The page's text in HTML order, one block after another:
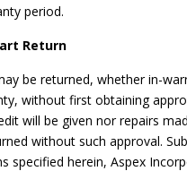
period.
Return
be returned, whether in-
without first obtaining
will be given nor repairs
without such approval.
specified herein, Aspex